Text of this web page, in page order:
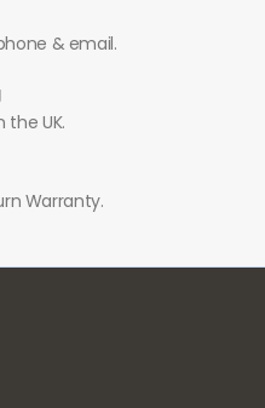
& email.
the UK.
Warranty.